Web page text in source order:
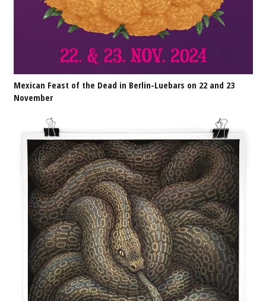
Mexican Feast of the Dead in Berlin-Luebars on 22 and 23
November